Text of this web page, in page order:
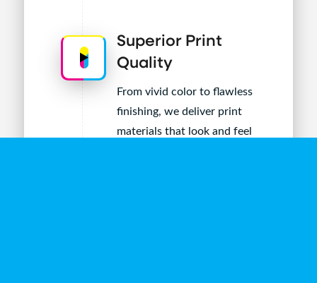
Superior Print
Quality
From vivid color to flawless
finishing, we deliver print
materials that look and feel